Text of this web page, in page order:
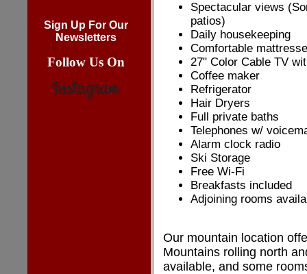
Sign Up For Our
Newsletters
Follow Us On
Spectacular views
patios)
Daily housekeeping
Comfortable
27" Color Cable TV
Coffee maker
Refrigerator
Hair Dryers
Full private baths
Telephones w/
Alarm clock radio
Ski Storage
Free Wi-Fi
Breakfasts included
Adjoining rooms
Our mountain location
Mountains rolling north
available, and some